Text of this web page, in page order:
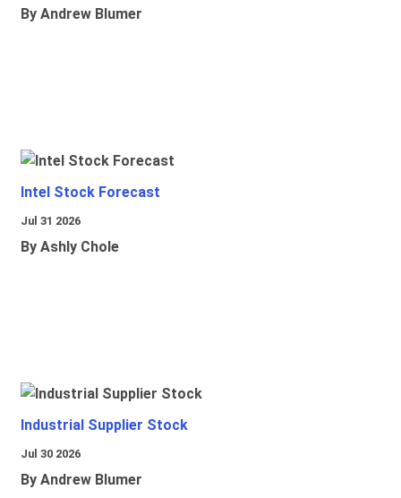
By Andrew Blumer
Intel Stock Forecast
Jul 31 2026
By Ashly Chole
Industrial Supplier Stock
Jul 30 2026
By Andrew Blumer